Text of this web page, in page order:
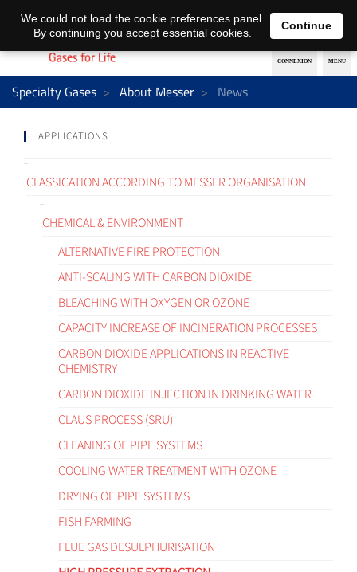
EN DE
Specialty Gases About Messer News
APPLICATIONS
CLASSICATION ACCORDING TO MESSER ORGANISATION
CHEMICAL & ENVIRONMENT
ALTERNATIVE FIRE PROTECTION
ANTI-SCALING WITH CARBON DIOXIDE
BLEACHING WITH OXYGEN OR OZONE
CAPACITY INCREASE OF INCINERATION PROCESSES
CARBON DIOXIDE APPLICATIONS IN REACTIVE
CHEMISTRY
CARBON DIOXIDE INJECTION IN DRINKING WATER
CLAUS PROCESS (SRU)
CLEANING OF PIPE SYSTEMS
COOLING WATER TREATMENT WITH OZONE
DRYING OF PIPE SYSTEMS
FISH FARMING
FLUE GAS DESULPHURISATION
We could not load the cookie preferences panel.
By continuing you accept essential cookies.
Continue